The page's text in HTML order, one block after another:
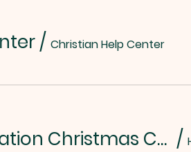
/ Christian Help Center
Chili/Soup Fundraiser and Operation Christmas Child Kickoff /